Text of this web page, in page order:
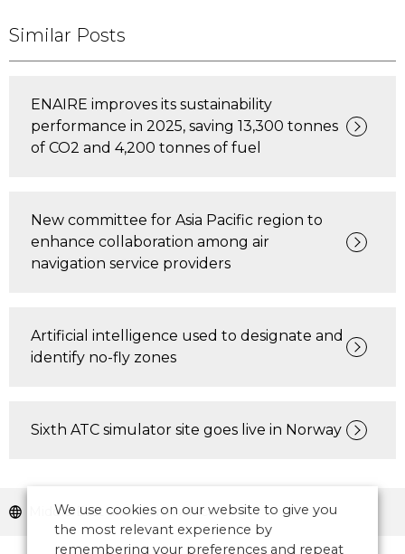
Similar Posts
ENAIRE improves its sustainability
performance in 2025, saving 13,300 tonnes
of CO2 and 4,200 tonnes of fuel
New committee for Asia Pacific region to
enhance collaboration among air
navigation service providers
Artificial intelligence used to designate and
identify no-fly zones
Sixth ATC simulator site goes live in Norway
Middle East and North Africa
We use cookies on our website to give you
the most relevant experience by
remembering your preferences and repeat